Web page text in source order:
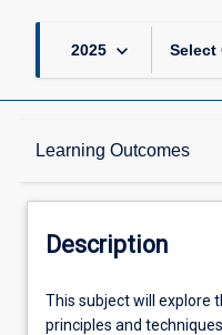
2025 keyboard_arrow_down Select
Learning Outcomes
Description
Other Requirements
Description
This
subject
This subject will explore
principles and